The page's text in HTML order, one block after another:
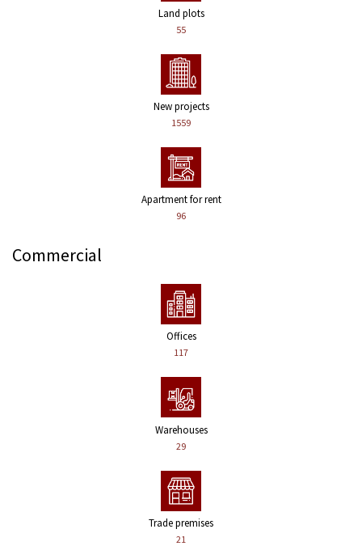
Land plots
55
New projects
1559
Apartment for rent
96
Commercial
Offices
117
Warehouses
29
Trade premises
21